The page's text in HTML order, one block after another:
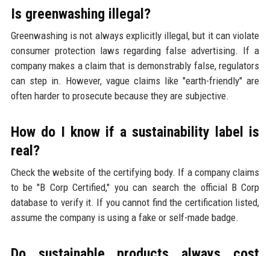
Is greenwashing illegal?
Greenwashing is not always explicitly illegal, but it can violate
consumer protection laws regarding false advertising. If a
company makes a claim that is demonstrably false, regulators
can step in. However, vague claims like "earth-friendly" are
often harder to prosecute because they are subjective.
How do I know if a sustainability label is
real?
Check the website of the certifying body. If a company claims
to be "B Corp Certified," you can search the official B Corp
database to verify it. If you cannot find the certification listed,
assume the company is using a fake or self-made badge.